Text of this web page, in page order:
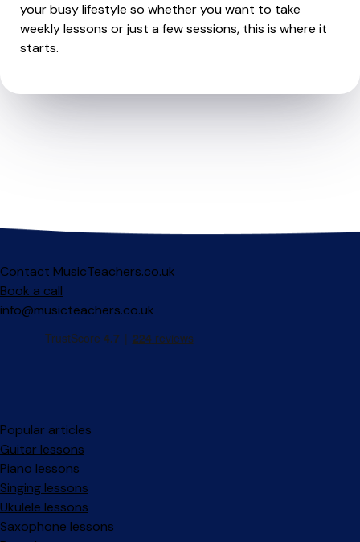
your busy lifestyle so whether you want to take
weekly lessons or just a few sessions, this is where it
starts.
Contact MusicTeachers.co.uk
Book a call
info@musicteachers.co.uk
Popular articles
Guitar lessons
Piano lessons
Singing lessons
Ukulele lessons
Saxophone lessons